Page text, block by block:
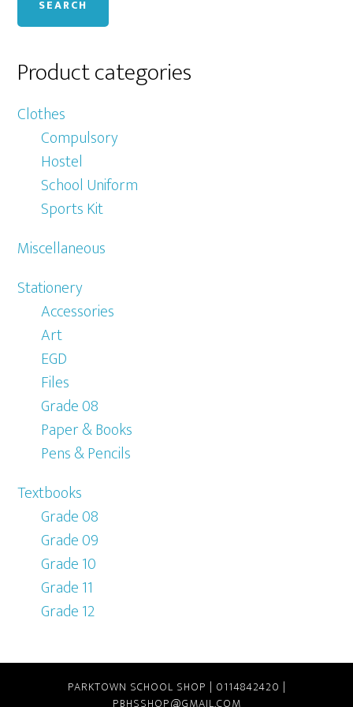
SEARCH
Product categories
Clothes
Compulsory
Hostel
School Uniform
Sports Kit
Miscellaneous
Stationery
Accessories
Art
EGD
Files
Grade 08
Paper & Books
Pens & Pencils
Textbooks
Grade 08
Grade 09
Grade 10
Grade 11
Grade 12
PARKTOWN SCHOOL SHOP | 0114842420 |